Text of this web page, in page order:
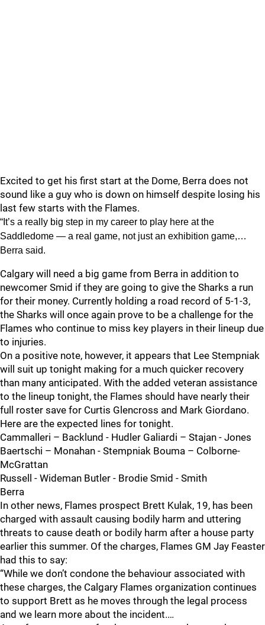
Excited to get his first start at the Dome, Berra does not
sound like a guy who is down on himself despite losing his
last few starts with the Flames.
“It’s a really big step in my career to play here at the
Saddledome — a real game, not just an exhibition game,…
Berra said.
Calgary will need a big game from Berra in addition to
newcomer Smid if they are going to give the Sharks a run
for their money. Currently holding a road record of 5-1-3,
the Sharks will once again prove to be a challenge for the
Flames who continue to miss key players in their lineup due
to injuries.
On a positive note, however, it appears that Lee Stempniak
will suit up tonight making for a much quicker recovery
than many anticipated. With the added veteran assistance
to the lineup tonight, the Flames should have nearly their
full roster save for Curtis Glencross and Mark Giordano.
Here are the expected lines for tonight.
Cammalleri – Backlund - Hudler Galiardi – Stajan - Jones
Baertschi – Monahan - Stempniak Bouma – Colborne-
McGrattan
Russell - Wideman Butler - Brodie Smid - Smith
Berra
In other news, Flames prospect Brett Kulak, 19, has been
charged with assault causing bodily harm and uttering
threats to cause death or bodily harm after a house party
earlier this summer. Of the charges, Flames GM Jay Feaster
had this to say:
“While we don’t condone the behaviour associated with
these charges, the Calgary Flames organization continues
to support Brett as he moves through the legal process
and we learn more about the incident.…